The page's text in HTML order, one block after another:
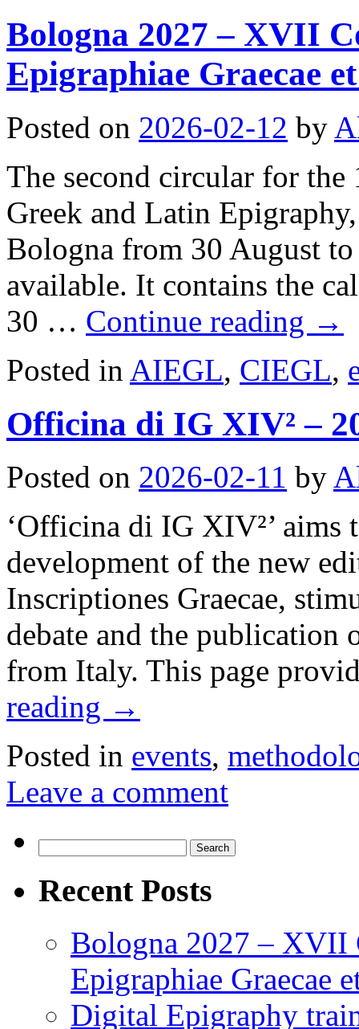
Bologna 2027 – XVII
Epigraphiae Graecae
Posted on 2026-02-12 by
The second circular for
Greek and Latin
Bologna from 30 August
available. It contains the
30 … Continue reading →
Posted in AIEGL, CIEGL,
Officina di IG XIV² –
Posted on 2026-02-11 by
‘Officina di IG XIV²’ aims
development of the new
Inscriptiones Graecae,
debate and the publication
from Italy. This page
reading →
Posted in events,
Leave a comment
for:
Recent Posts
Bologna 2027 – XVII
Epigraphiae Graecae
Digital Epigraphy